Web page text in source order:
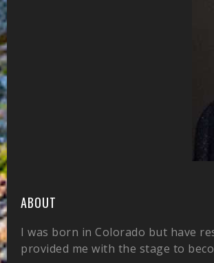
ABOUT
I was born in Colorado but have
provided me with the stage to